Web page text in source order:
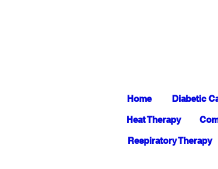
Home Diabetic
Heat Therapy
Respiratory Therapy